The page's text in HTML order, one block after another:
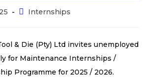
Internships
& Die (Pty) Ltd invites unemployed
for Maintenance Internships /
Programme for 2025 / 2026.